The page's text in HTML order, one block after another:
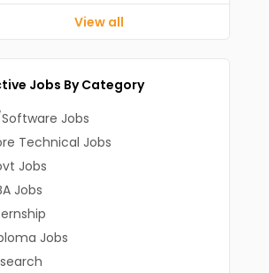
View all
Jobs By Category
Jobs
Technical Jobs
Jobs
Jobs
Jobs